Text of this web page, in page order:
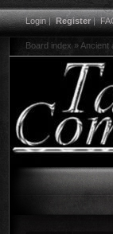
Login|Register|
Board index »Ancient